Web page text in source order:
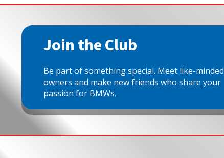
Join the Club
Be part of something special. Meet like-minded
owners and make new friends who share your
passion for BMWs.